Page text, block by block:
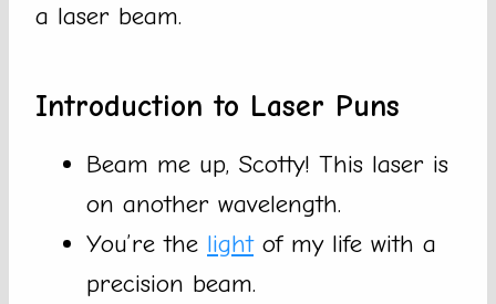
a laser beam.
Introduction to Laser Puns
Beam me up, Scotty! This laser is
on another wavelength.
You’re the lightof my life with a
precision beam.